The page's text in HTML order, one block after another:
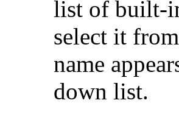
list of built-
select it
name
down list.